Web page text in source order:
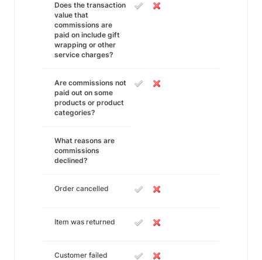
Does the transaction
value that
commissions are
paid on include gift
wrapping or other
service charges?
Are commissions not
paid out on some
products or product
categories?
What reasons are
commissions
declined?
Order cancelled
Item was returned
Customer failed